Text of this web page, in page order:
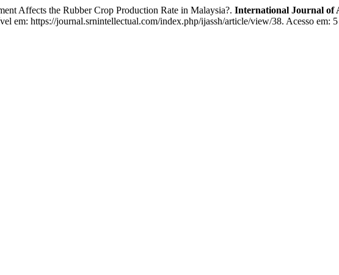
Affects the Rubber Crop Production Rate in Malaysia?. International Journal of
em: https://journal.srnintellectual.com/index.php/ijassh/article/view/38. Acesso em: